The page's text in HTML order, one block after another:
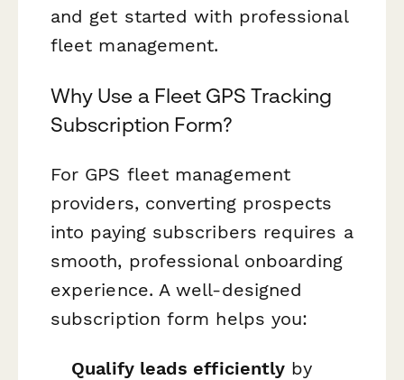
and get started with professional
fleet management.
Why Use a Fleet GPS Tracking
Subscription Form?
For GPS fleet management
providers, converting prospects
into paying subscribers requires a
smooth, professional onboarding
experience. A well-designed
subscription form helps you:
Qualify leads efficiently by